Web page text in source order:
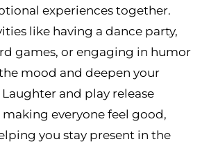
experiences together.
like having a dance party,
games, or engaging in humor
mood and deepen your
and play release
everyone feel good,
you stay present in the